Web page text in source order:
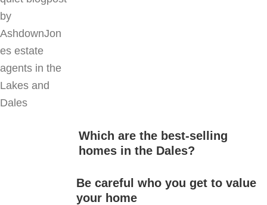
Which are the best-selling
homes in the Dales?
Be careful who you get to value
your home